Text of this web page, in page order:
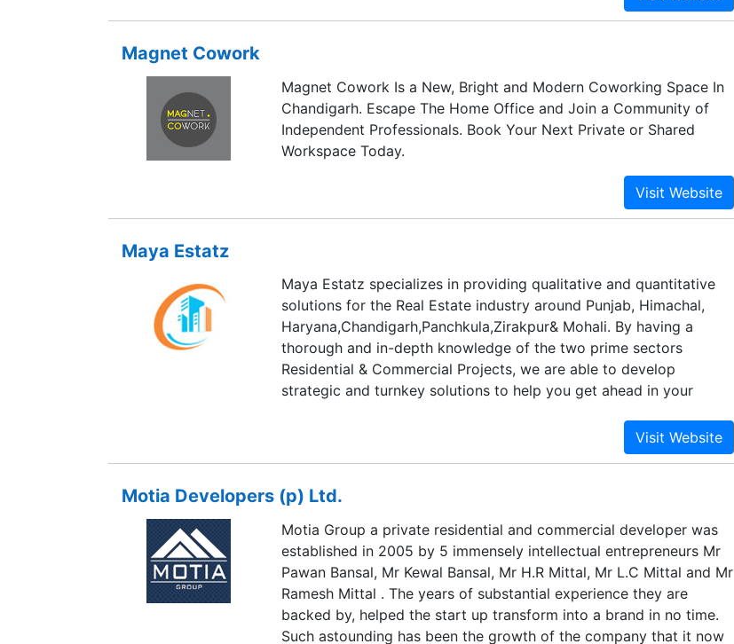
Magnet Cowork
Magnet Cowork Is a New, Bright and Modern Coworking Space In
Chandigarh. Escape The Home Office and Join a Community of
Independent Professionals. Book Your Next Private or Shared
Workspace Today.
Maya Estatz
Maya Estatz specializes in providing qualitative and quantitative
solutions for the Real Estate industry around Punjab, Himachal,
Haryana,Chandigarh,Panchkula,Zirakpur& Mohali. By having a
thorough and in-depth knowledge of the two prime sectors
Residential & Commercial Projects, we are able to develop
strategic and turnkey solutions to help you get ahead in your
attain greater profits. Our services help to add real value to your
business by giving a strong marketing platform to establish your
relationships.Our quest for providing the highest quality of
improvising existing product and coming up with newer and better
solutions which will open better exciting avenues for our clients.
Selling homes doesn’t happen by magic, routine, or accident. It
happens because of a comprehensive marketing plan.
Motia Developers (p) Ltd.
Motia Group a private residential and commercial developer was
established in 2005 by 5 immensely intellectual entrepreneurs Mr
Pawan Bansal, Mr Kewal Bansal, Mr H.R Mittal, Mr L.C Mittal and Mr
Ramesh Mittal . The years of substantial experience they are
backed by, helped the start up transform into a brand in no time.
Such astounding has been the growth of the company that it now